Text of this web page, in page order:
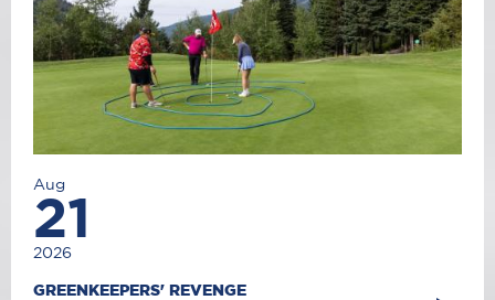
Aug
21
2026
GREENKEEPERS' REVENGE